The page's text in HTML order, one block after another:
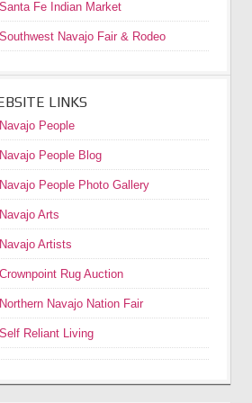
Santa Fe Indian Market
Southwest Navajo Fair & Rodeo
LINKS
Navajo People
Navajo People Blog
Navajo People Photo Gallery
Navajo Arts
Navajo Artists
Crownpoint Rug Auction
Northern Navajo Nation Fair
Self Reliant Living